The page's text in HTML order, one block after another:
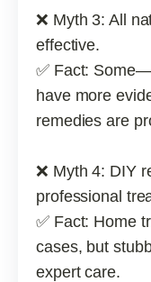
❌ Myth 3: All
effective.
✅ Fact:
have more
remedies are
❌ Myth 4: DIY
professional
✅ Fact: Home
cases, but
expert care.